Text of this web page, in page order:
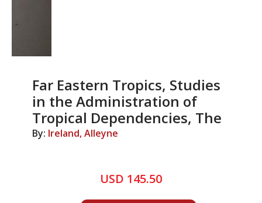
Far Eastern Tropics, Studies
in the Administration of
Tropical Dependencies, The
By: Ireland, Alleyne
USD 145.50